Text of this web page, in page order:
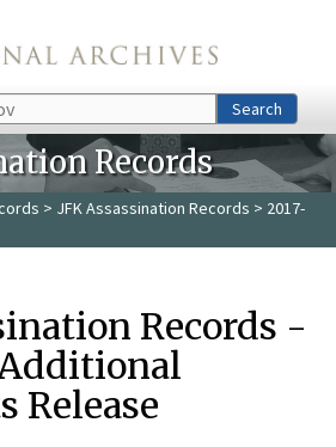
Search
Records
> JFK Assassination Records > 2017-
Records -
Additional
Release